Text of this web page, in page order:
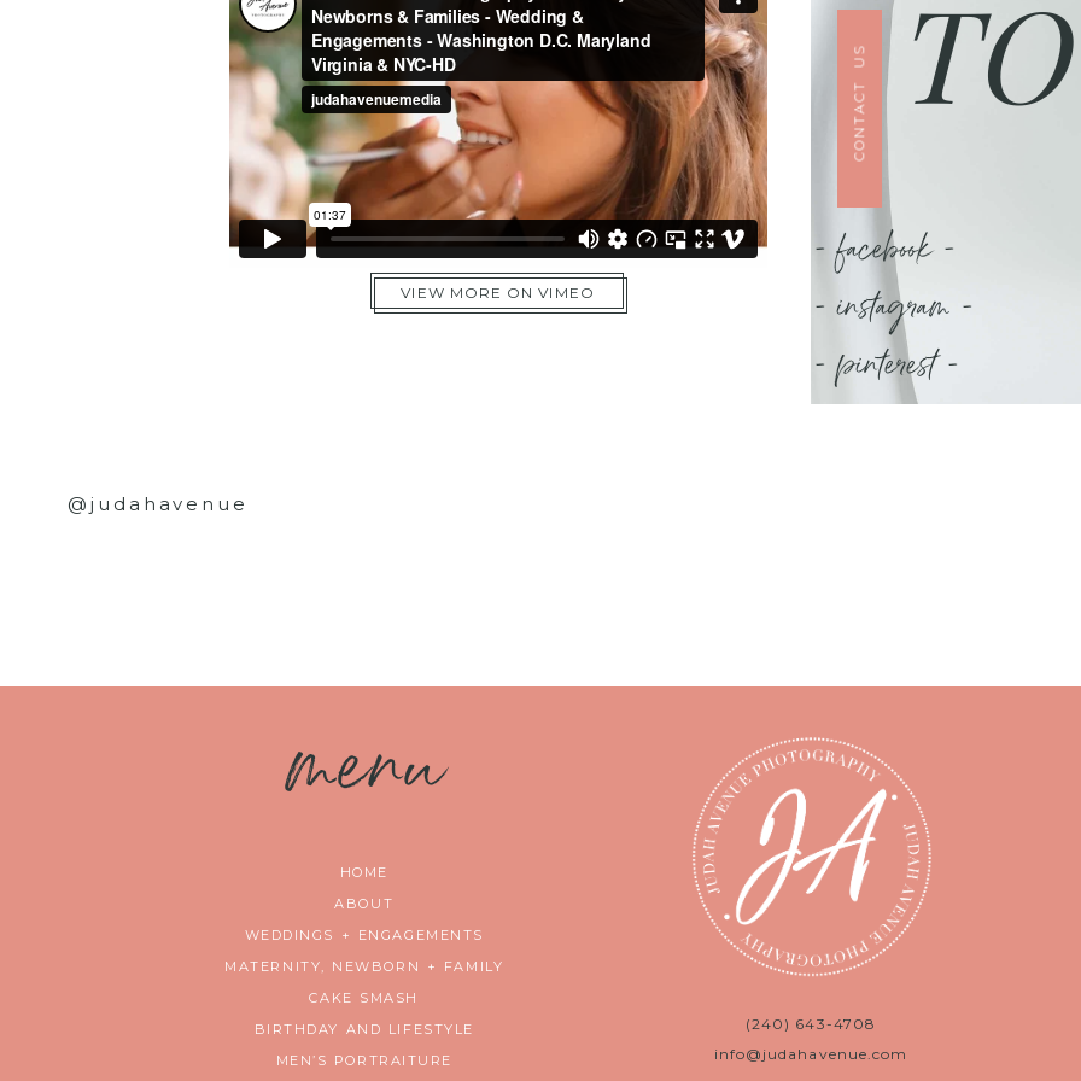
VIEW MORE ON VIMEO
CONTACT US
- facebook -
- instagram -
- pinterest -
@judahavenue
menu
HOME
ABOUT
WEDDINGS + ENGAGEMENTS
MATERNITY, NEWBORN + FAMILY
CAKE SMASH
BIRTHDAY AND LIFESTYLE
MEN’S PORTRAITURE
(240) 643-4708
info@judahavenue.com